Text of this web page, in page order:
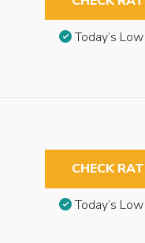
Today’s
CHECK
Today’s